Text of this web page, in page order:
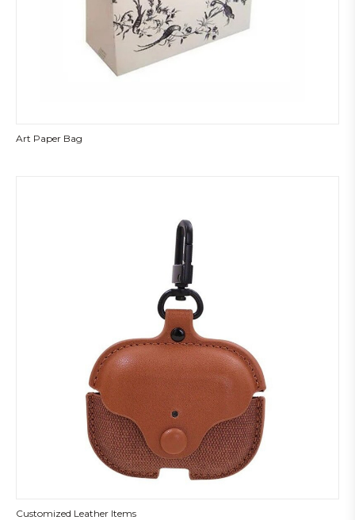
Art Paper Bag
Customized Leather Items